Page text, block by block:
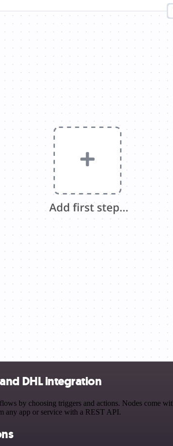
DHL integration
by choosing triggers and actions. Nodes come
any app or service with a REST API.